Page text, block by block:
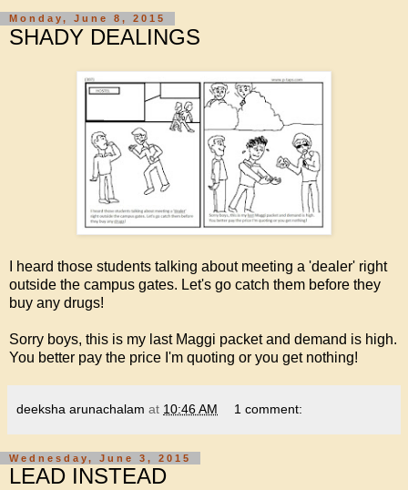
Monday, June 8, 2015
SHADY DEALINGS
I heard those students talking about meeting a 'dealer' right
outside the campus gates. Let's go catch them before they
buy any drugs!
Sorry boys, this is my last Maggi packet and demand is high.
You better pay the price I'm quoting or you get nothing!
deeksha arunachalam at 10:46 AM 1 comment:
Wednesday, June 3, 2015
LEAD INSTEAD